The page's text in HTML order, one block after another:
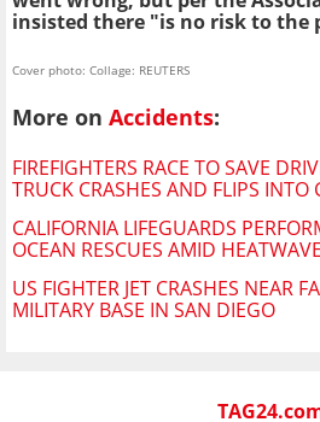
insisted there "is no risk to the
Cover photo: Collage: REUTERS
More on Accidents:
FIREFIGHTERS RACE TO SAVE
TRUCK CRASHES AND FLIPS INTO
CALIFORNIA LIFEGUARDS
OCEAN RESCUES AMID
US FIGHTER JET CRASHES NEAR
MILITARY BASE IN SAN DIEGO